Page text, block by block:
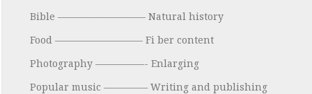
Bible ————————— Natural history
Food ————————— Fi ber content
Photography —————- Enlarging
Popular music ————– Writing and publishing